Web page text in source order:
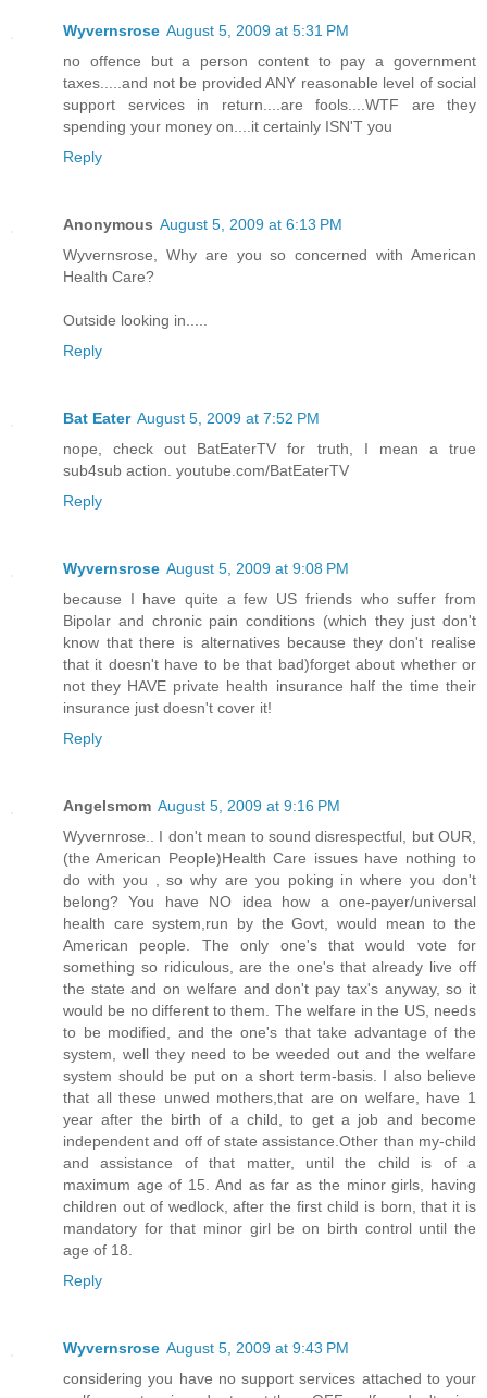
Wyvernsrose August 5, 2009 at 5:31 PM
no offence but a person content to pay a government
taxes.....and not be provided ANY reasonable level of social
support services in return....are fools....WTF are they
spending your money on....it certainly ISN'T you
Reply
Anonymous August 5, 2009 at 6:13 PM
Wyvernsrose, Why are you so concerned with American
Health Care?
Outside looking in.....
Reply
Bat Eater August 5, 2009 at 7:52 PM
nope, check out BatEaterTV for truth, I mean a true
sub4sub action. youtube.com/BatEaterTV
Reply
Wyvernsrose August 5, 2009 at 9:08 PM
because I have quite a few US friends who suffer from
Bipolar and chronic pain conditions (which they just don't
know that there is alternatives because they don't realise
that it doesn't have to be that bad)forget about whether or
not they HAVE private health insurance half the time their
insurance just doesn't cover it!
Reply
Angelsmom August 5, 2009 at 9:16 PM
Wyvernrose.. I don't mean to sound disrespectful, but OUR,
(the American People)Health Care issues have nothing to
do with you , so why are you poking in where you don't
belong? You have NO idea how a one-payer/universal
health care system,run by the Govt, would mean to the
American people. The only one's that would vote for
something so ridiculous, are the one's that already live off
the state and on welfare and don't pay tax's anyway, so it
would be no different to them. The welfare in the US, needs
to be modified, and the one's that take advantage of the
system, well they need to be weeded out and the welfare
system should be put on a short term-basis. I also believe
that all these unwed mothers,that are on welfare, have 1
year after the birth of a child, to get a job and become
independent and off of state assistance.Other than my-child
and assistance of that matter, until the child is of a
maximum age of 15. And as far as the minor girls, having
children out of wedlock, after the first child is born, that it is
mandatory for that minor girl be on birth control until the
age of 18.
Reply
Wyvernsrose August 5, 2009 at 9:43 PM
considering you have no support services attached to your